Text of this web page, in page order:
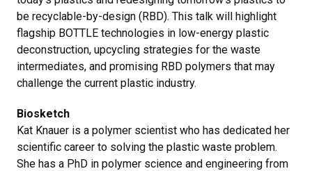
be recyclable-by-design (RBD). This talk will highlight
flagship BOTTLE technologies in low-energy plastic
deconstruction, upcycling strategies for the waste
intermediates, and promising RBD polymers that may
challenge the current plastic industry.
Biosketch
Kat Knauer is a polymer scientist who has dedicated her
scientific career to solving the plastic waste problem.
She has a PhD in polymer science and engineering from